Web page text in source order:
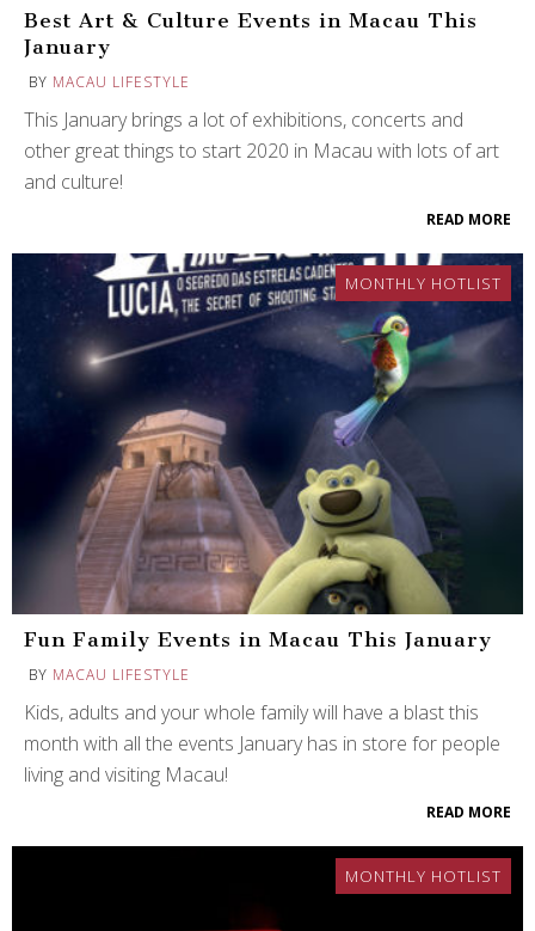
Best Art & Culture Events in Macau This
January
BY MACAU LIFESTYLE
This January brings a lot of exhibitions, concerts and
other great things to start 2020 in Macau with lots of art
and culture!
READ MORE
MONTHLY HOTLIST
Fun Family Events in Macau This January
BY MACAU LIFESTYLE
Kids, adults and your whole family will have a blast this
month with all the events January has in store for people
living and visiting Macau!
READ MORE
MONTHLY HOTLIST